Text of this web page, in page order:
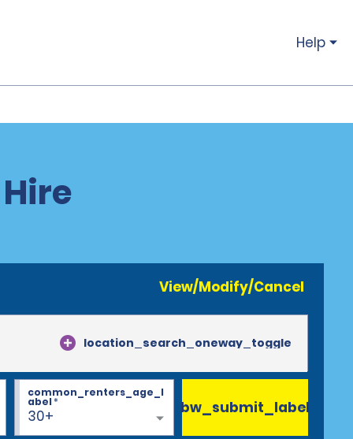
Help
View/Modify/Cancel
location_search_oneway_toggle
30+
common_renters_age_l
abel* bw_submit_label